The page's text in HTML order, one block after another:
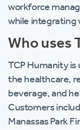
workforce
while integrating
Who uses
TCP Humanity is
the healthcare,
beverage, and
Customers
Manassas Park